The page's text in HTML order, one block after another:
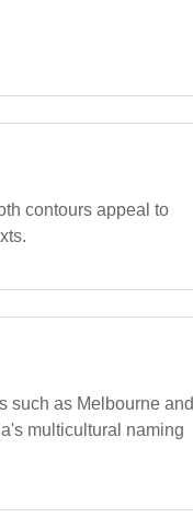
contours appeal to
such as Melbourne and
multicultural naming